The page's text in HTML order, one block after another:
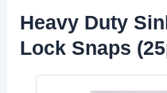
Heavy Duty
Lock Snaps